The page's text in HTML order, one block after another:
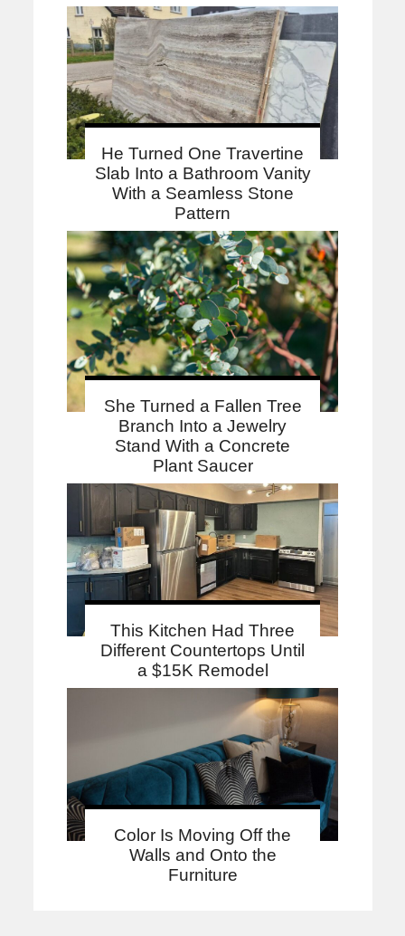
He Turned One Travertine
Slab Into a Bathroom Vanity
With a Seamless Stone
Pattern
She Turned a Fallen Tree
Branch Into a Jewelry
Stand With a Concrete
Plant Saucer
This Kitchen Had Three
Different Countertops Until
a $15K Remodel
Color Is Moving Off the
Walls and Onto the
Furniture